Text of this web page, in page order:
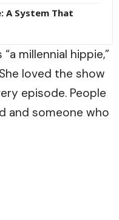
A System That
millennial hippie,”
loved the show
episode. People
and someone who